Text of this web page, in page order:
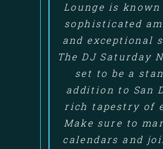
Lounge is
sophisticated
and exceptional
The DJ Saturday
set to be a
addition to San
rich tapestry of
Make sure to
calendars and